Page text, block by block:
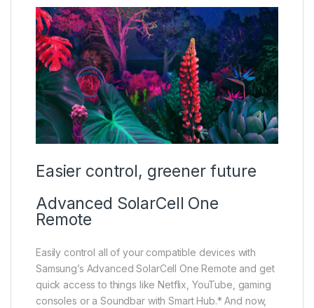
Easier control, greener future
Advanced SolarCell One
Remote
Easily control all of your compatible devices with
Samsung’s Advanced SolarCell One Remote and get
quick access to things like Netflix, YouTube, gaming
consoles or a Soundbar with Smart Hub.* And now,